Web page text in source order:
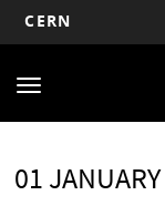
content
CERN
navigation
Toggle
01